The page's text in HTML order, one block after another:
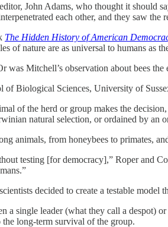
John Adams, who thought it should
each other, and they saw
The Hidden History of American
of nature are as universal to humans as
was Mitchell’s observation about bees the
Biological Sciences, University of
of the herd or group makes the
natural selection, or ordained by an
animals, from honeybees to primates,
testing [for democracy],” Roper and
decided to create a testable model
a single leader (what they call a despot)
the long-term survival of the group.